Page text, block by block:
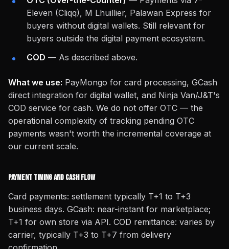
Eleven (Cliqq), M Lhuillier, Palawan Express for
buyers without digital wallets. Still relevant for
buyers outside the digital payment ecosystem.
COD — As described above.
What we use: PayMongo for card processing, GCash
direct integration for digital wallet, and Ninja Van/J&T's
COD service for cash. We do not offer OTC — the
operational complexity of tracking pending OTC
payments wasn't worth the incremental coverage at
our current scale.
Payment Timing and Cash Flow
Card payments: settlement typically T+1 to T+3
business days. GCash: near-instant for marketplace;
T+1 for own store via API. COD remittance: varies by
carrier, typically T+3 to T+7 from delivery